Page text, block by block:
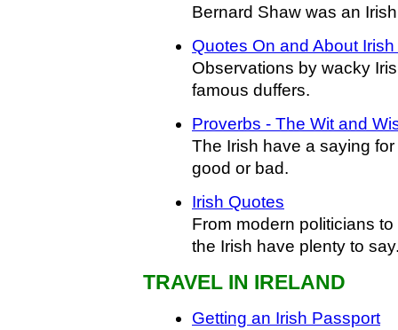
Bernard Shaw was an
Quotes On and About Irish
Observations by wacky
famous duffers.
Proverbs - The Wit and
The Irish have a saying
good or bad.
Irish Quotes
From modern politicians
the Irish have plenty to
TRAVEL IN IRELAND
Getting an Irish Passport